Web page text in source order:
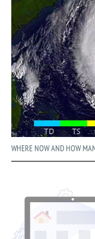
WHERE NOW AND HOW